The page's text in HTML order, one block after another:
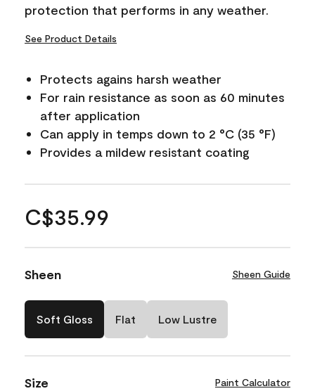
protection that performs in any weather.
See Product Details
Protects agains harsh weather
For rain resistance as soon as 60 minutes
after application
Can apply in temps down to 2 °C (35 °F)
Provides a mildew resistant coating
C$35.99
Sheen Sheen Guide
Soft Gloss Flat Low Lustre
Size Paint Calculator